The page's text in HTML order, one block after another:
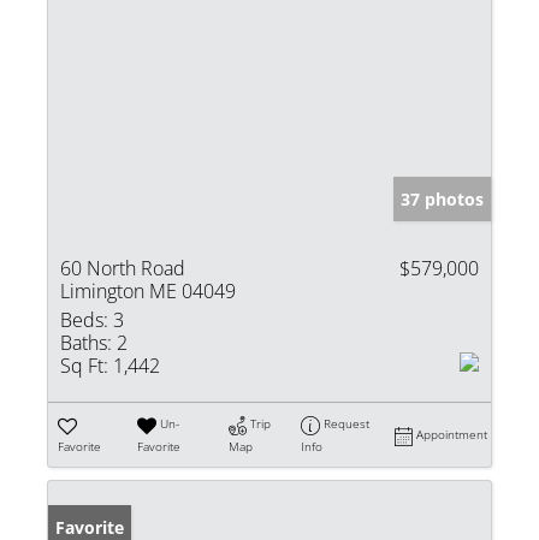
37 photos
60 North Road
Limington ME 04049
$579,000
Beds: 3
Baths: 2
Sq Ft: 1,442
Favorite
Un-
Favorite
Trip
Map
Request
Info
Appointment
Favorite